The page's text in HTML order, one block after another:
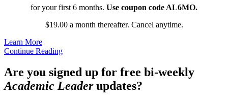
for your first 6 months. Use coupon code AL6MO.
$19.00 a month thereafter. Cancel anytime.
Learn More
Continue Reading
Are you signed up for free bi-weekly
Academic Leaderupdates?